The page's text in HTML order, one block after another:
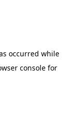
occurred while
console for